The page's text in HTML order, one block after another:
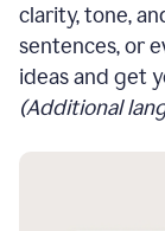
clarity, tone,
sentences, or
ideas and get
(Additional